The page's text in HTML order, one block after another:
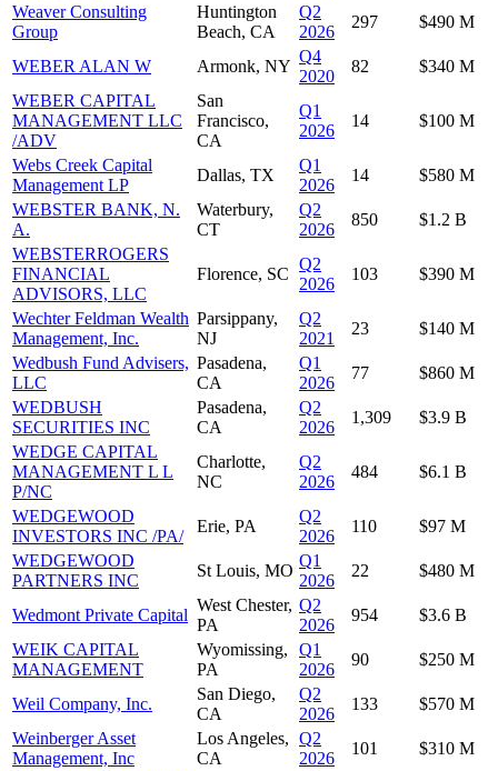
Weaver Consulting
Group
Huntington
Beach, CA
Q2
2026
297 $490 M
WEBER ALAN W Armonk, NY
Q4
2020
82
$340 M
WEBER CAPITAL
MANAGEMENT LLC
/ADV
San
Francisco,
CA
Q1
2026
14 $100 M
Webs Creek Capital
Management LP
Dallas, TX
Q1
2026
14
$580 M
WEBSTER BANK, N.
A.
Waterbury,
CT
Q2
2026
850
$1.2 B
WEBSTERROGERS
FINANCIAL
ADVISORS, LLC
Florence, SC
Q2
2026
103 $390 M
Wechter Feldman Wealth
Management, Inc.
Parsippany,
NJ
Q2
2021
23
$140 M
Wedbush Fund Advisers,
LLC
Pasadena,
CA
Q1
2026
77
$860 M
WEDBUSH
SECURITIES INC
Pasadena,
CA
Q2
2026
1,309
$3.9 B
WEDGE CAPITAL
MANAGEMENT L L
P/NC
Charlotte,
NC
Q2
2026
484 $6.1 B
WEDGEWOOD
INVESTORS INC /PA/
Erie, PA
Q2
2026
110
$97 M
WEDGEWOOD
PARTNERS INC
St Louis, MO
Q1
2026
22 $480 M
Wedmont Private Capital
West Chester,
PA
Q2
2026
954
$3.6 B
WEIK CAPITAL
MANAGEMENT
Wyomissing,
PA
Q1
2026
90 $250 M
Weil Company, Inc.
San Diego,
CA
Q2
2026
133
$570 M
Weinberger Asset
Management, Inc
Los Angeles,
CA
Q2
2026
101
$310 M